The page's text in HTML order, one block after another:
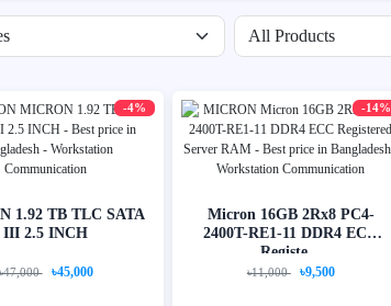
Filter by availability
-4%
1.92 TB TLC SATA
III 2.5 INCH
৳45,000
-14%
Micron 16GB 2Rx8 PC4-
2400T-RE1-11 DDR4 ECC
Registe...
৳11,000 ৳9,500